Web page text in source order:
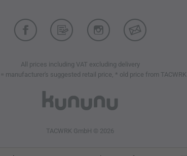
All prices including VAT excluding delivery
manufacturer's suggested retail price, * old price from TACWRK
TACWRK GmbH © 2026